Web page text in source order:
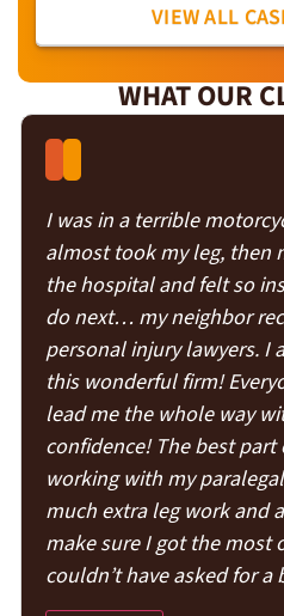
VIEW ALL
WHAT OUR
I was in a terrible
almost took my leg, then
the hospital and felt so
do next… my neighbor
personal injury lawyers. I
this wonderful firm!
lead me the whole way
confidence! The best
working with my
much extra leg work and
make sure I got the most
couldn’t have asked for a